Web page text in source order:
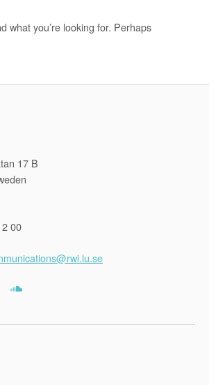
what you’re looking for. Perhaps
17 B
00